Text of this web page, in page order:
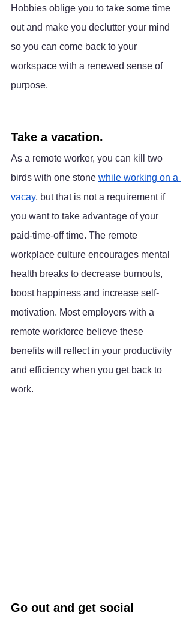
Hobbies oblige you to take some time
out and make you declutter your mind
so you can come back to your
workspace with a renewed sense of
purpose.
Take a vacation.
As a remote worker, you can kill two
birds with one stone while working on a
vacay, but that is not a requirement if
you want to take advantage of your
paid-time-off time. The remote
workplace culture encourages mental
health breaks to decrease burnouts,
boost happiness and increase self-
motivation. Most employers with a
remote workforce believe these
benefits will reflect in your productivity
and efficiency when you get back to
work.
Go out and get social